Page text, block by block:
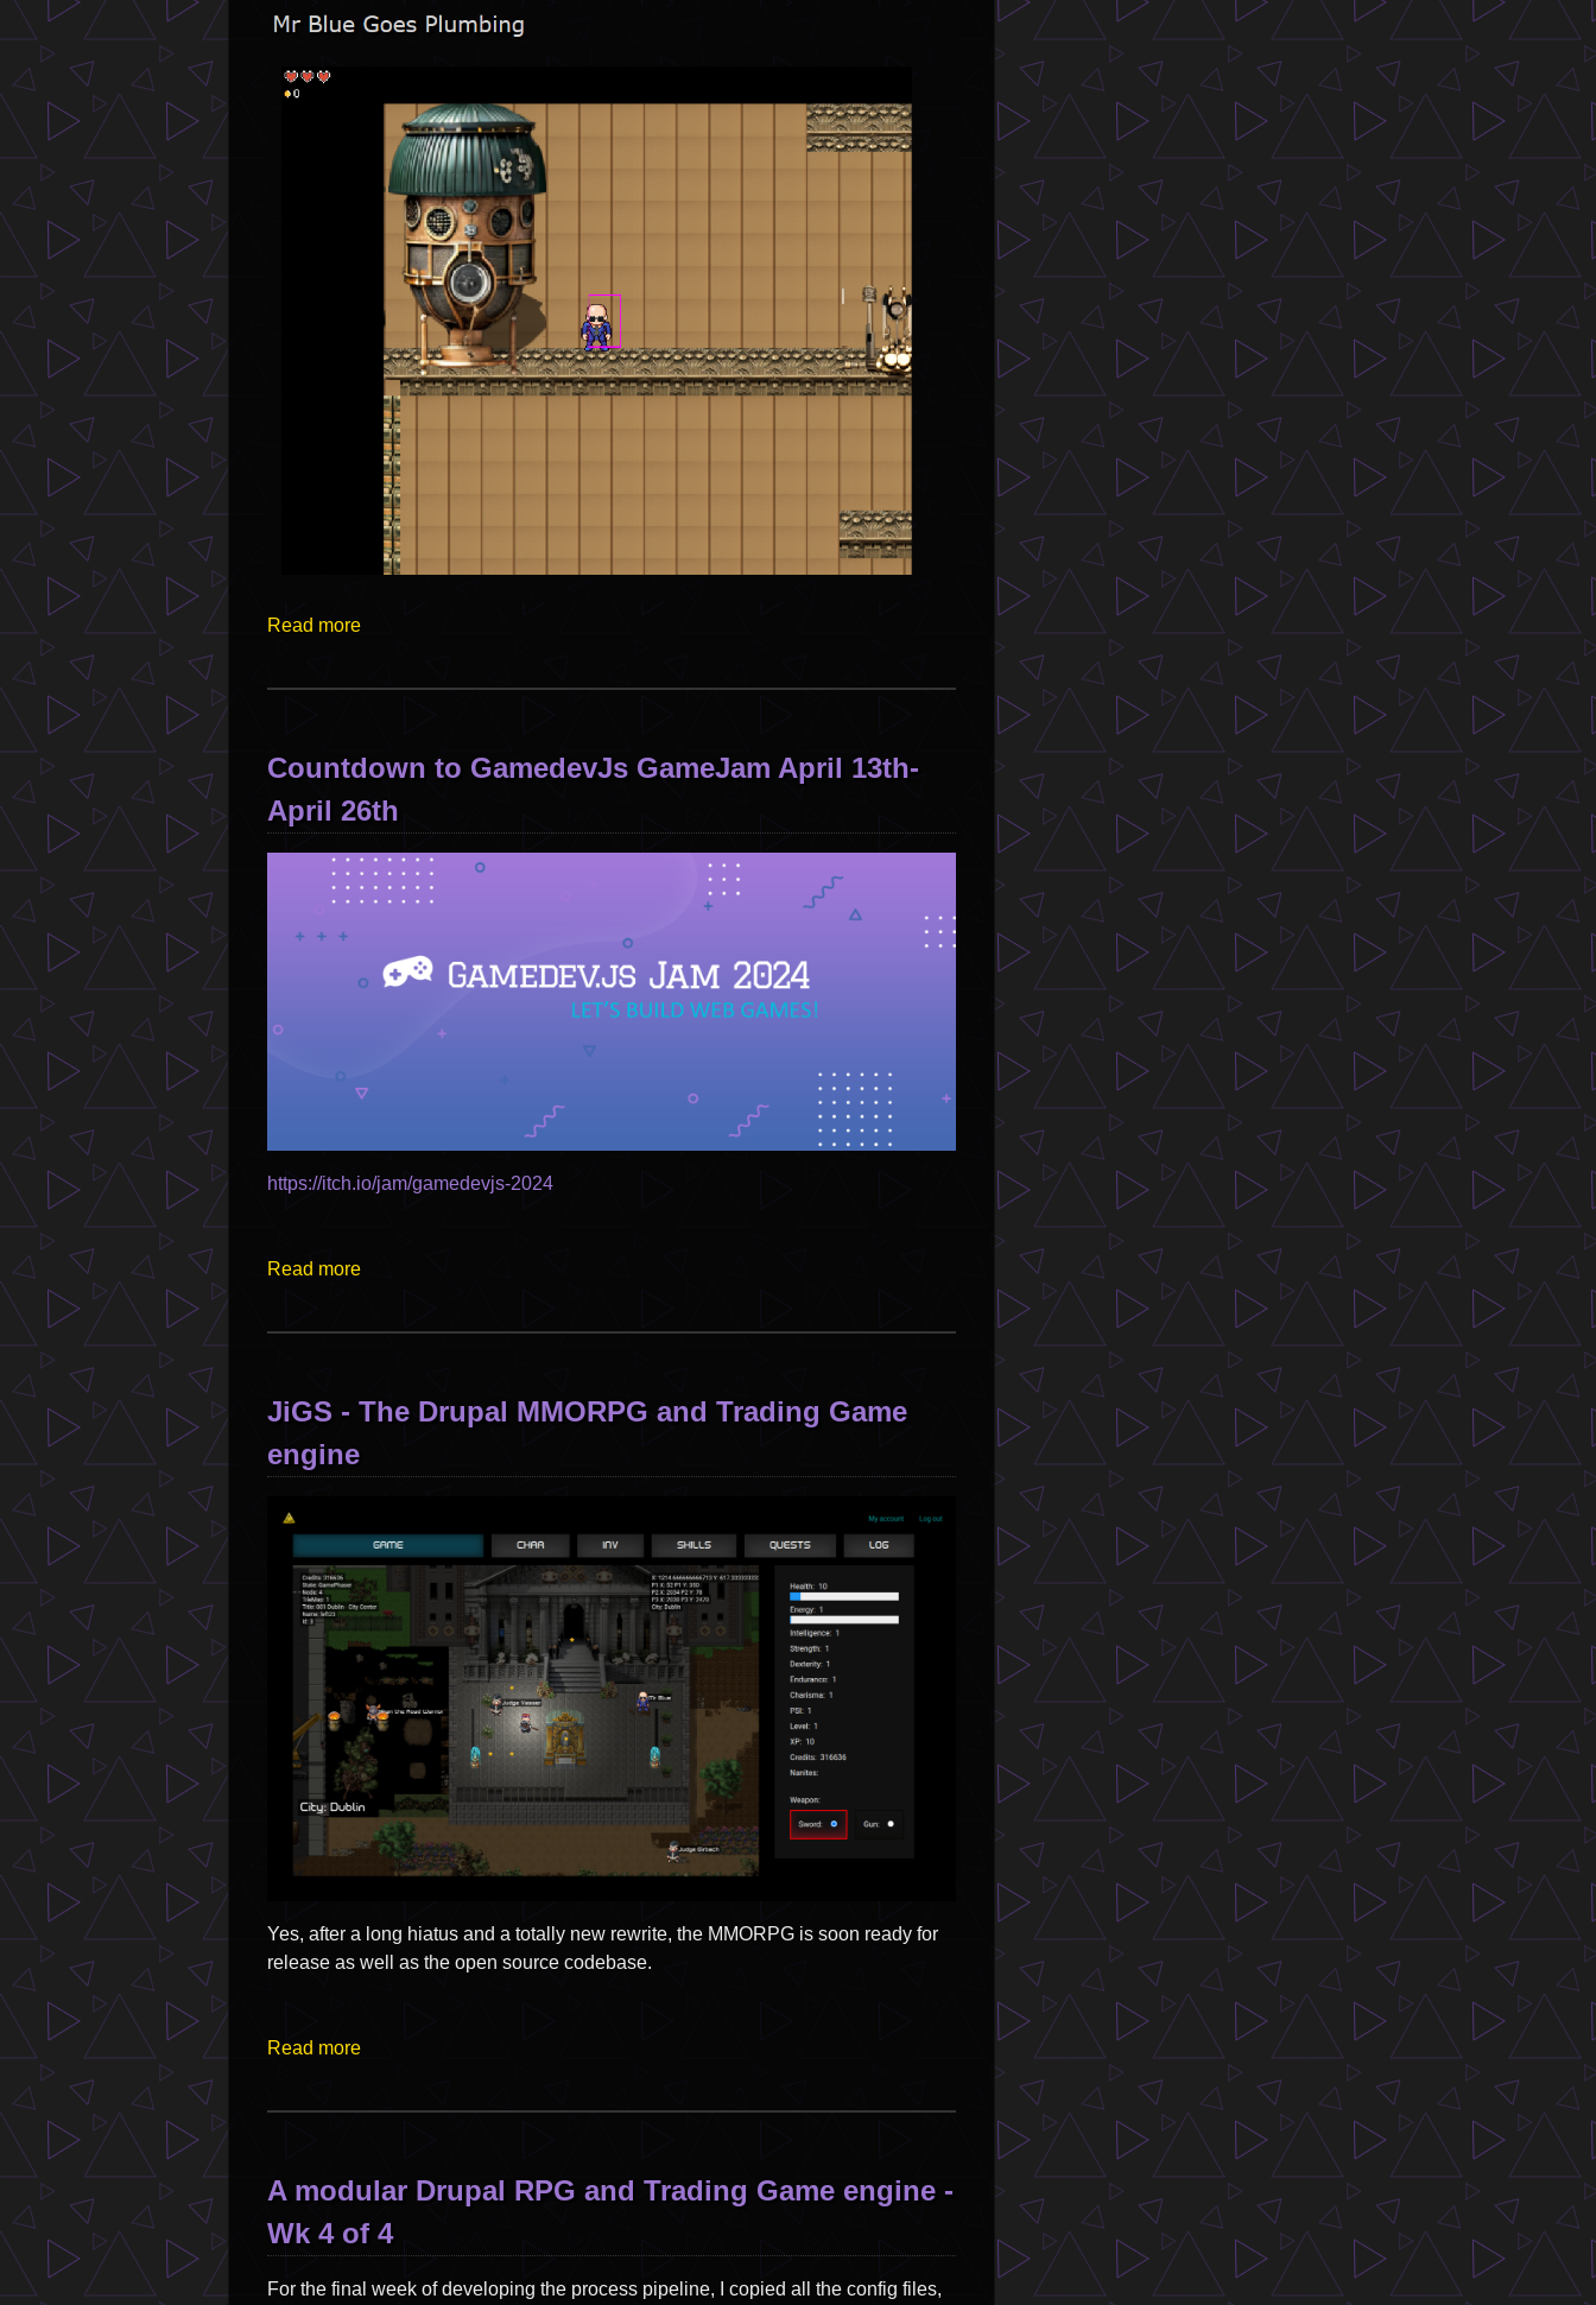
Image
Read more
Countdown to GamedevJs GameJam April 13th-
April 26th
https://itch.io/jam/gamedevjs-2024
Read more
JiGS - The Drupal MMORPG and Trading Game
engine
Image
Yes, after a long hiatus and a totally new rewrite, the MMORPG is soon ready for
release as well as the open source codebase.
Read more
A modular Drupal RPG and Trading Game engine -
Wk 4 of 4
For the final week of developing the process pipeline, I copied all the config files,